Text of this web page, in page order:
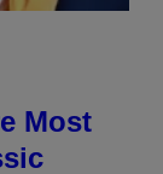
Most